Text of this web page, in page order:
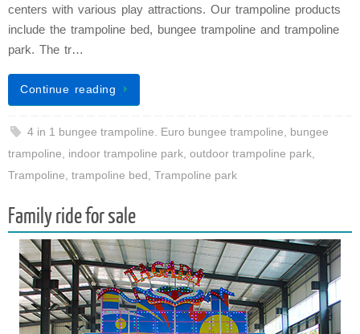
centers with various play attractions. Our trampoline products
include the trampoline bed, bungee trampoline and trampoline
park. The tr…
Continue reading
4 in 1 bungee trampoline. Euro bungee trampoline
bungee
trampoline
indoor trampoline park outdoor trampoline park
Trampoline trampoline bed Trampoline park
Family ride for sale